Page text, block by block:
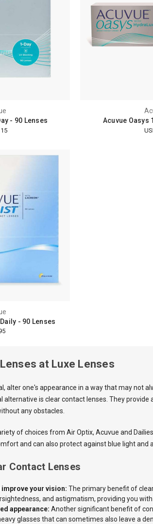
- 90 Lenses
Acuvue Oasys
- 90 Lenses
at Luxe Lenses
alter one's appearance in a way that may not
alternative is clear contact lenses. They
any obstacles.
of choices from Air Optix, Acuvue and
and can also protect against blue light and
Contact Lenses
improve your vision:The primary benefit of
and astigmatism, providing you with
appearance:Another significant benefit of
glasses that can sometimes also leave a